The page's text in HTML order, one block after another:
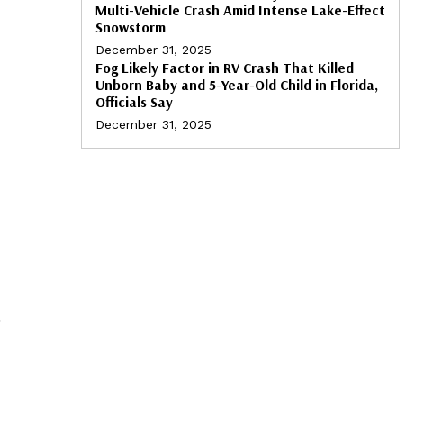
Multi-Vehicle Crash Amid Intense Lake-Effect
Snowstorm
December 31, 2025
Fog Likely Factor in RV Crash That Killed
Unborn Baby and 5-Year-Old Child in Florida,
Officials Say
December 31, 2025